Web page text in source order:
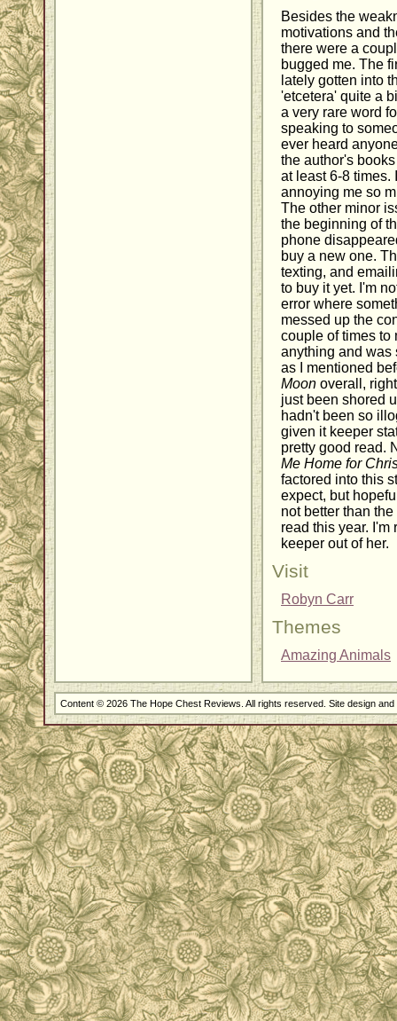
Besides the
motivations and
there were a
bugged me. The
lately gotten into
'etcetera' quite a
a very rare word
speaking to
ever heard
the author's
at least 6-8 times.
annoying me so
The other minor
the beginning of
phone
buy a new one.
texting, and
to buy it yet. I'm
error where
messed up the
couple of times to
anything and was
as I mentioned
Moon overall,
just been shored
hadn't been so
given it keeper
pretty good read.
Me Home for
factored into this
expect, but
not better than
read this year. I'm
keeper out of her.
Visit
Robyn Carr
Themes
Amazing Animals
Content © 2026 The Hope Chest Reviews. All rights reserved. Site design